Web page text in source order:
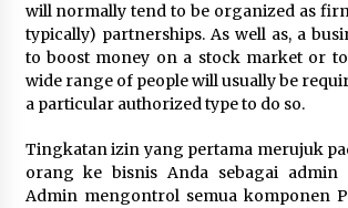
How Business Math Can
Commercial Operations
3 months ago
3 months ago
will normally tend to be organized as
typically) partnerships. As well as, a
to boost money on a stock market or
wide range of people will usually be
a particular authorized type to do so.
Tingkatan izin yang pertama merujuk
orang ke bisnis Anda sebagai admin
Admin mengontrol semua komponen